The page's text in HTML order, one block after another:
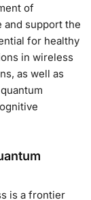
of
support the
for healthy
in wireless
as well as
is a frontier